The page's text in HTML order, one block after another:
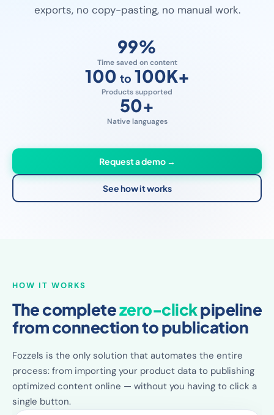
exports, no copy-pasting, no manual work.
99%
Time saved on content
100 to 100K+
Products supported
50+
Native languages
Request a demo →
See how it works
HOW IT WORKS
The completezero-clickpipeline
from connection to publication
Fozzels is the only solution that automates the entire
process: from importing your product data to publishing
optimized content online — without you having to click a
single button.